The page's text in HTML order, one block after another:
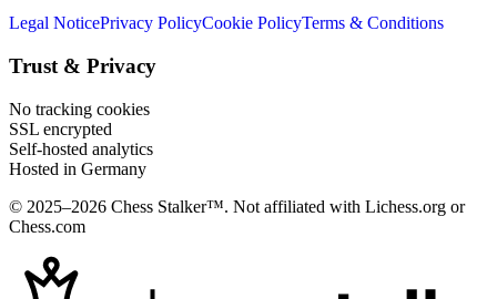
Legal NoticePrivacy PolicyCookie PolicyTerms & Conditions
Trust & Privacy
No tracking cookies
SSL encrypted
Self-hosted analytics
Hosted in Germany
© 2025–2026 Chess Stalker™. Not affiliated with Lichess.org or
Chess.com